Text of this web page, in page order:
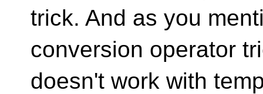
trick. And as you
conversion operator
doesn't work with